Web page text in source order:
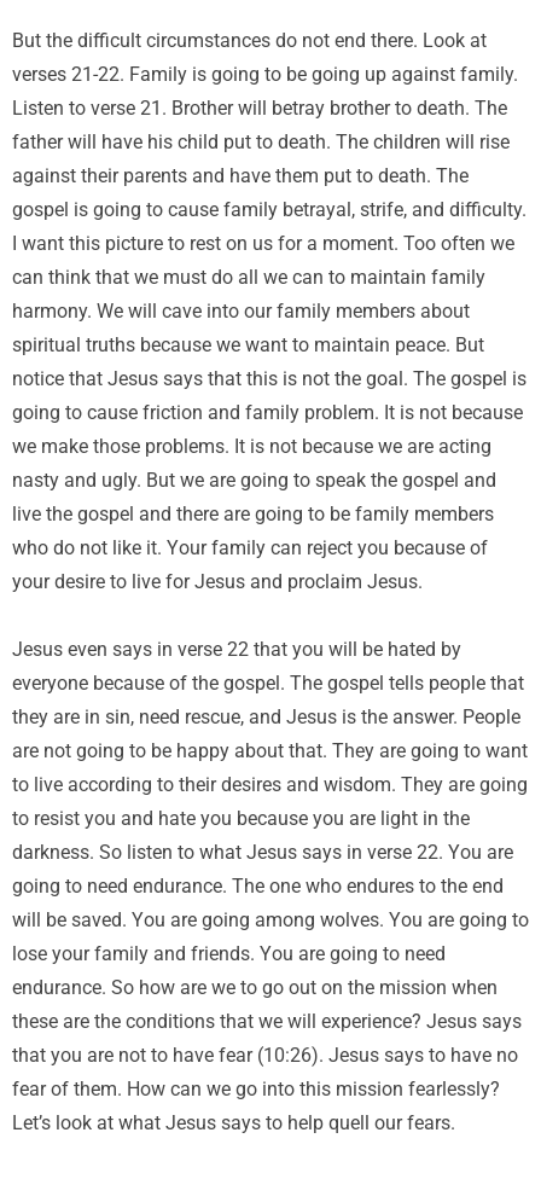
But the difficult circumstances do not end there. Look at
verses 21-22. Family is going to be going up against family.
Listen to verse 21. Brother will betray brother to death. The
father will have his child put to death. The children will rise
against their parents and have them put to death. The
gospel is going to cause family betrayal, strife, and difficulty.
I want this picture to rest on us for a moment. Too often we
can think that we must do all we can to maintain family
harmony. We will cave into our family members about
spiritual truths because we want to maintain peace. But
notice that Jesus says that this is not the goal. The gospel is
going to cause friction and family problem. It is not because
we make those problems. It is not because we are acting
nasty and ugly. But we are going to speak the gospel and
live the gospel and there are going to be family members
who do not like it. Your family can reject you because of
your desire to live for Jesus and proclaim Jesus.
Jesus even says in verse 22 that you will be hated by
everyone because of the gospel. The gospel tells people that
they are in sin, need rescue, and Jesus is the answer. People
are not going to be happy about that. They are going to want
to live according to their desires and wisdom. They are going
to resist you and hate you because you are light in the
darkness. So listen to what Jesus says in verse 22. You are
going to need endurance. The one who endures to the end
will be saved. You are going among wolves. You are going to
lose your family and friends. You are going to need
endurance. So how are we to go out on the mission when
these are the conditions that we will experience? Jesus says
that you are not to have fear (10:26). Jesus says to have no
fear of them. How can we go into this mission fearlessly?
Let’s look at what Jesus says to help quell our fears.